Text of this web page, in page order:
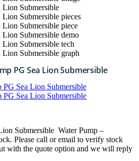
PG Sea Lion Submersible
Sea Lion Submersible
Sea Lion Submersible
Submersible Water Pump –
Please call or email to verify stock
with the quote option and we will reply